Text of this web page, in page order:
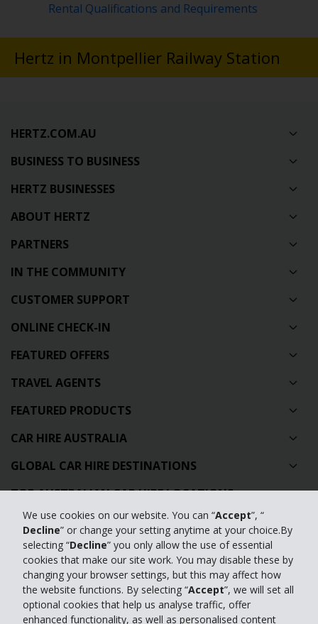
We use cookies on our website. You can “Accept”, “
Decline” or change your setting anytime at your choice.By
selecting “Decline” you only allow the use of essential
cookies that make our site work. You may disable these by
changing your browser settings, but this may affect how
the website functions. By selecting “Accept”, we will set all
optional cookies that help us analyse traffic, offer
enhanced functionality, as well as personalised content
Rental Qualifications and Requirements
Hertz in Montpellier Railway Station
HERTZ.COM.AU
BUSINESS TO BUSINESS
HERTZ BUSINESSES
ABOUT HERTZ
PARTNERS
IN THE COMMUNITY
CUSTOMER SUPPORT
ONLINE CHECK-IN
FEATURED OFFERS
TRAVEL AGENTS
FEATURED PRODUCTS
CAR HIRE AUSTRALIA
GLOBAL CAR HIRE DESTINATIONS
TOP AUSTRALIAN CAR HIRE LOCATIONS
Privacy Policy
Contact Us
Full Website